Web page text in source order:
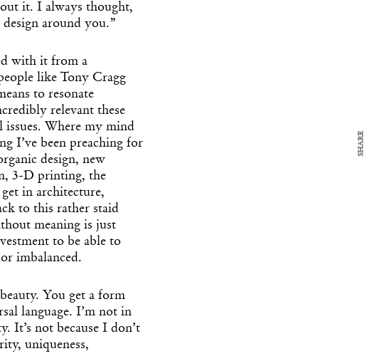
it. I always thought,
around you.”
with it from a
like Tony Cragg
to resonate
relevant these
issues. Where my mind
I’ve been preaching for
design, new
3-D printing, the
in architecture,
to this rather staid
meaning is just
to be able to
imbalanced.
You get a form
language. I’m not in
It’s not because I don’t
uniqueness,
SHARE
Design
world delivered to your inbox
had your coffee.
sheet for the day in design.